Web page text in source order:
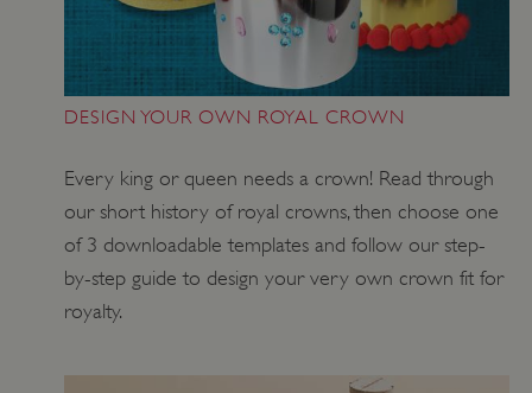
DESIGN YOUR OWN ROYAL CROWN
Every king or queen needs a crown! Read through
our short history of royal crowns, then choose one
of 3 downloadable templates and follow our step-
by-step guide to design your very own crown fit for
royalty.